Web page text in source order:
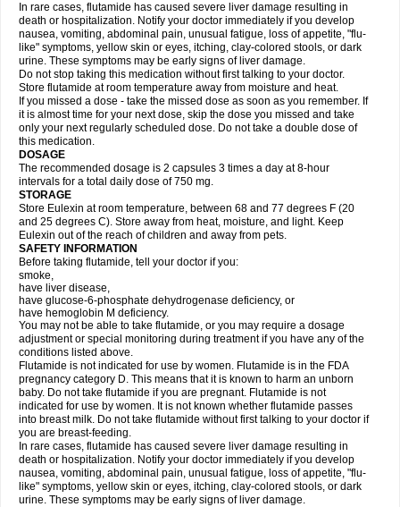
In rare cases, flutamide has caused severe liver damage resulting in
death or hospitalization. Notify your doctor immediately if you develop
nausea, vomiting, abdominal pain, unusual fatigue, loss of appetite, "flu-
like" symptoms, yellow skin or eyes, itching, clay-colored stools, or dark
urine. These symptoms may be early signs of liver damage.
Do not stop taking this medication without first talking to your doctor.
Store flutamide at room temperature away from moisture and heat.
If you missed a dose - take the missed dose as soon as you remember. If
it is almost time for your next dose, skip the dose you missed and take
only your next regularly scheduled dose. Do not take a double dose of
this medication.
DOSAGE
The recommended dosage is 2 capsules 3 times a day at 8-hour
intervals for a total daily dose of 750 mg.
STORAGE
Store Eulexin at room temperature, between 68 and 77 degrees F (20
and 25 degrees C). Store away from heat, moisture, and light. Keep
Eulexin out of the reach of children and away from pets.
SAFETY INFORMATION
Before taking flutamide, tell your doctor if you:
smoke,
have liver disease,
have glucose-6-phosphate dehydrogenase deficiency, or
have hemoglobin M deficiency.
You may not be able to take flutamide, or you may require a dosage
adjustment or special monitoring during treatment if you have any of the
conditions listed above.
Flutamide is not indicated for use by women. Flutamide is in the FDA
pregnancy category D. This means that it is known to harm an unborn
baby. Do not take flutamide if you are pregnant. Flutamide is not
indicated for use by women. It is not known whether flutamide passes
into breast milk. Do not take flutamide without first talking to your doctor if
you are breast-feeding.
In rare cases, flutamide has caused severe liver damage resulting in
death or hospitalization. Notify your doctor immediately if you develop
nausea, vomiting, abdominal pain, unusual fatigue, loss of appetite, "flu-
like" symptoms, yellow skin or eyes, itching, clay-colored stools, or dark
urine. These symptoms may be early signs of liver damage.